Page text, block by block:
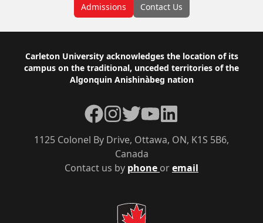
Admissions Contact Us
Footer
Carleton University acknowledges the location of its
campus on the traditional, unceded territories of the
Algonquin Anishinàbeg nation
Contact us by phone oremail
1125 Colonel By Drive, Ottawa, ON, K1S 5B6,
Canada
Facebook
Instagram
TwitterYouTubeLinkedIn